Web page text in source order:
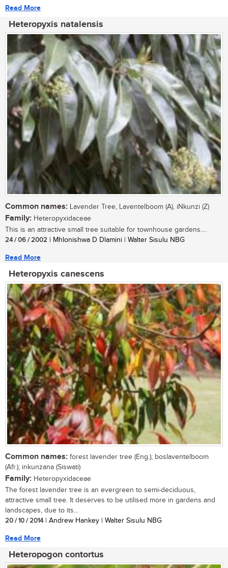
Read More
Heteropyxis natalensis
Common names: Lavender Tree, Laventelboom (A), iNkunzi (Z)
Family: Heteropyxidaceae
This is an attractive small tree suitable for townhouse gardens....
24 / 06 / 2002 | Mhlonishwa D Dlamini | Walter Sisulu NBG
Read More
Heteropyxis canescens
Common names: forest lavender tree (Eng.); boslaventelboom
(Afr.); inkunzana (Siswati)
Family: Heteropyxidaceae
The forest lavender tree is an evergreen to semi-deciduous,
attractive small tree. It deserves to be utilised more in gardens and
landscapes, due to its...
20 / 10 / 2014| Andrew Hankey | Walter Sisulu NBG
Read More
Heteropogon contortus